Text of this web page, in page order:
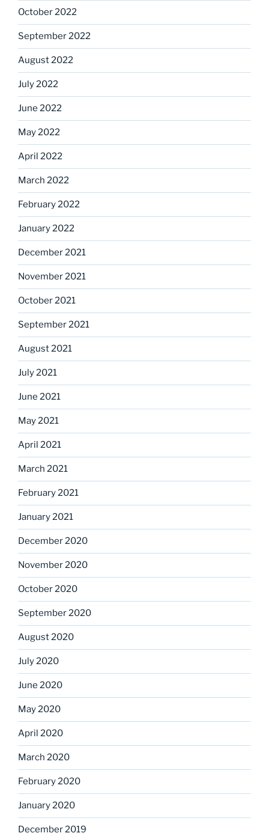
October 2022
September 2022
August 2022
July 2022
June 2022
May 2022
April 2022
March 2022
February 2022
January 2022
December 2021
November 2021
October 2021
September 2021
August 2021
July 2021
June 2021
May 2021
April 2021
March 2021
February 2021
January 2021
December 2020
November 2020
October 2020
September 2020
August 2020
July 2020
June 2020
May 2020
April 2020
March 2020
February 2020
January 2020
December 2019